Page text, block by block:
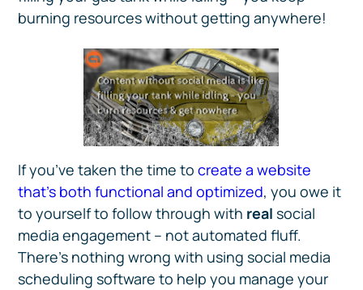
burning resources without getting anywhere!
If you’ve taken the time tocreate a website
that’s both functional and optimized, you owe it
to yourself to follow through with real social
media engagement – not automated fluff.
There’s nothing wrong with using social media
scheduling software to help you manage your